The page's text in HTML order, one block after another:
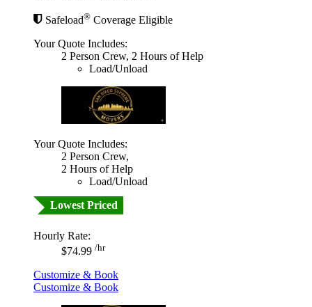
Safeload® Coverage Eligible
Your Quote Includes:
2 Person Crew, 2 Hours of Help
Load/Unload
Your Quote Includes:
2 Person Crew,
2 Hours of Help
Load/Unload
Lowest Priced
Hourly Rate:
$74.99 /hr
Customize & Book
Customize & Book